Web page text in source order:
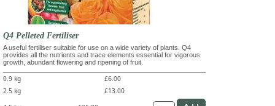
Q4 Pelleted Fertiliser
A useful fertiliser suitable for use on a wide variety of plants. Q4
provides all the nutrients and trace elements essential for vigorous
growth, abundant flowering and ripening of fruit.
0.9 kg
£6.00
2.5 kg
£13.00